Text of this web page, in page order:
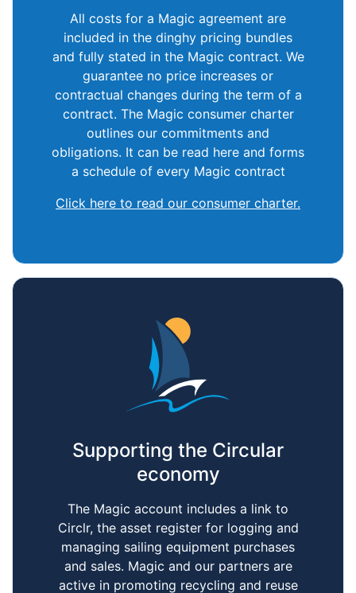
All costs for a Magic agreement are
included in the dinghy pricing bundles
and fully stated in the Magic contract. We
guarantee no price increases or
contractual changes during the term of a
contract. The Magic consumer charter
outlines our commitments and
obligations. It can be read here and forms
a schedule of every Magic contract
Click here to read our consumer charter.
Supporting the Circular
economy
The Magic account includes a link to
Circlr, the asset register for logging and
managing sailing equipment purchases
and sales. Magic and our partners are
active in promoting recycling and reuse